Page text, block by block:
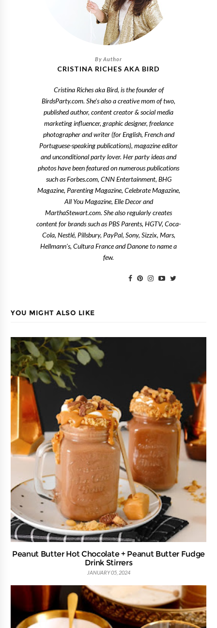
CRISTINA RICHES AKA BIRD
Cristina Riches aka Bird, is the founder of
BirdsParty.com. She's also a creative mom of two,
published author, content creator & social media
marketing influencer, graphic designer, freelance
photographer and writer (for English, French and
Portuguese-speaking publications), magazine editor
and unconditional party lover. Her party ideas and
photos have been featured on numerous publications
such as Forbes.com, CNN Entertainment, BHG
Magazine, Parenting Magazine, Celebrate Magazine,
All You Magazine, Elle Decor and
MarthaStewart.com. She also regularly creates
content for brands such as PBS Parents, HGTV, Coca-
Cola, Nestlé, Pillsbury, PayPal, Sony, Sizzix, Mars,
Hellmann's, Cultura France and Danone to name a
few.
YOU MIGHT ALSO LIKE
Peanut Butter Hot Chocolate + Peanut Butter Fudge
Drink Stirrers
JANUARY 05, 2024